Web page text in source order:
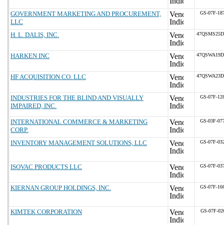
GOVERNMENT MARKETING AND PROCUREMENT,
LLC
GS-07F-
H. L. DALIS, INC.
HARKEN INC
HF ACQUISITION CO. LLC
INDUSTRIES FOR THE BLIND AND VISUALLY
IMPAIRED, INC.
GS-07F-
INTERNATIONAL COMMERCE & MARKETING
CORP.
GS-03F-
INVENTORY MANAGEMENT SOLUTIONS, LLC GS-07F-
ISOVAC PRODUCTS LLC GS-07F-
KIERNAN GROUP HOLDINGS, INC. GS-07F-
KIMTEK CORPORATION GS-07F-